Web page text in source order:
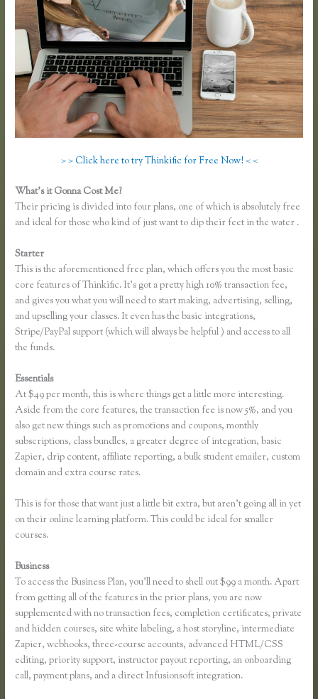
> > Click here to try Thinkific for Free Now! < <
What’s it Gonna Cost Me?
Their pricing is divided into four plans, one of which is absolutely free
and ideal for those who kind of just want to dip their feet in the water .
Starter
This is the aforementioned free plan, which offers you the most basic
core features of Thinkific. It’s got a pretty high 10% transaction fee,
and gives you what you will need to start making, advertising, selling,
and upselling your classes. It even has the basic integrations,
Stripe/PayPal support (which will always be helpful ) and access to all
the funds.
Essentials
At $49 per month, this is where things get a little more interesting.
Aside from the core features, the transaction fee is now 5%, and you
also get new things such as promotions and coupons, monthly
subscriptions, class bundles, a greater degree of integration, basic
Zapier, drip content, affiliate reporting, a bulk student emailer, custom
domain and extra course rates.
This is for those that want just a little bit extra, but aren’t going all in yet
on their online learning platform. This could be ideal for smaller
courses.
Business
To access the Business Plan, you’ll need to shell out $99 a month. Apart
from getting all of the features in the prior plans, you are now
supplemented with no transaction fees, completion certificates, private
and hidden courses, site white labeling, a host storyline, intermediate
Zapier, webhooks, three-course accounts, advanced HTML/CSS
editing, priority support, instructor payout reporting, an onboarding
call, payment plans, and a direct Infusionsoft integration.